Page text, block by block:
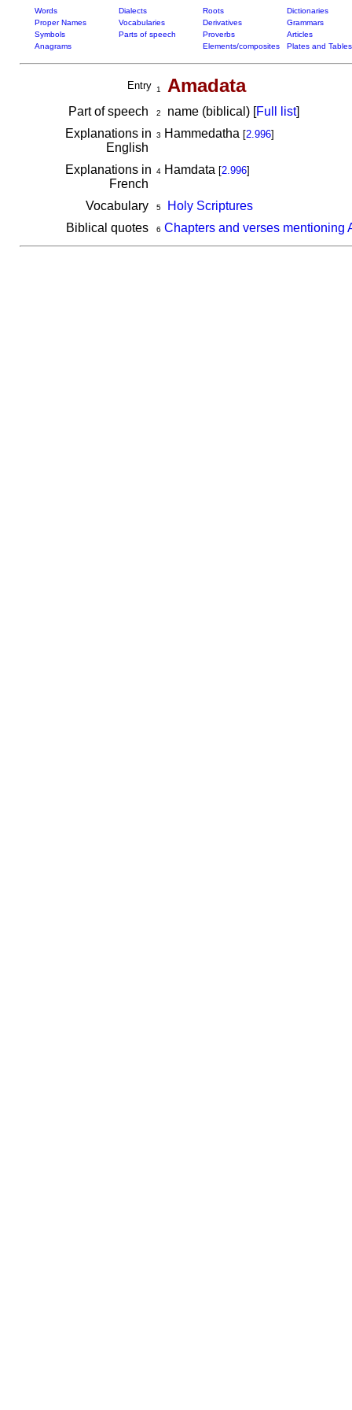
Words Dialects Roots
Dictionaries
Proper Names
Vocabularies Derivatives
Grammars
Symbols
Parts of speech Proverbs
Articles
Anagrams
Elements/composites Plates and Tables
Entry 1 Amadata
Part of speech 2 name (biblical) [Full list]
Explanations in
English
3 Hammedatha [2.996]
Explanations in
French
4Hamdata [2.996]
Vocabulary 5
Holy Scriptures
Biblical quotes
6 Chapters and verses mentioning